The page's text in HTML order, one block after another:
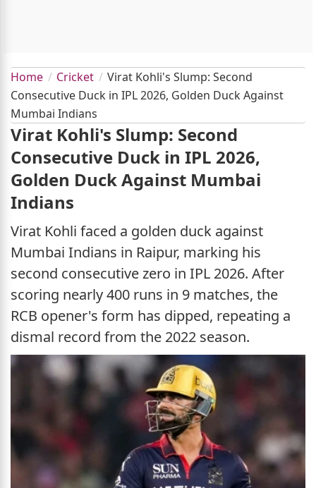
Home Cricket
Virat Kohli's Slump: Second
Consecutive Duck in IPL 2026, Golden Duck Against
Mumbai Indians
Virat Kohli's Slump: Second
Consecutive Duck in IPL 2026,
Golden Duck Against Mumbai
Indians
Virat Kohli faced a golden duck against
Mumbai Indians in Raipur, marking his
second consecutive zero in IPL 2026. After
scoring nearly 400 runs in 9 matches, the
RCB opener's form has dipped, repeating a
dismal record from the 2022 season.